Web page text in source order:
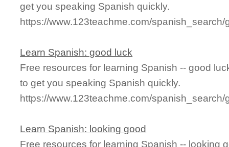
get you speaking Spanish quickly.
https://www.123teachme.com/
Learn Spanish: good luck
Free resources for learning Spanish -- good
to get you speaking Spanish quickly.
https://www.123teachme.com/
Learn Spanish: looking good
Free resources for learning Spanish -- looking